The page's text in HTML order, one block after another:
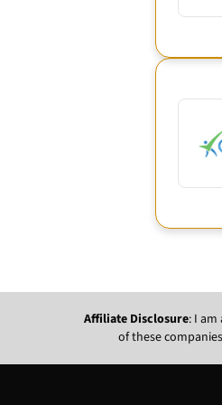
Affiliate Disclosure: I am
of these